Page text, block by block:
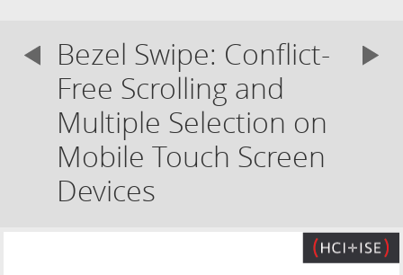
Bezel Swipe: Conflict-
Free Scrolling and
Multiple Selection on
Mobile Touch Screen
Devices